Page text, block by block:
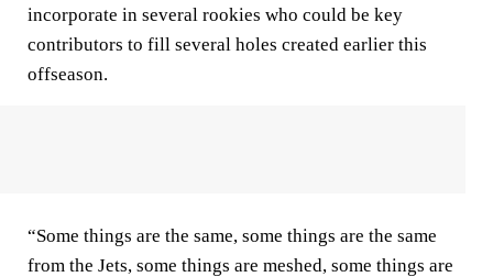
incorporate in several rookies who could be key
contributors to fill several holes created earlier this
offseason.
“Some things are the same, some things are the same
from the Jets, some things are meshed, some things are